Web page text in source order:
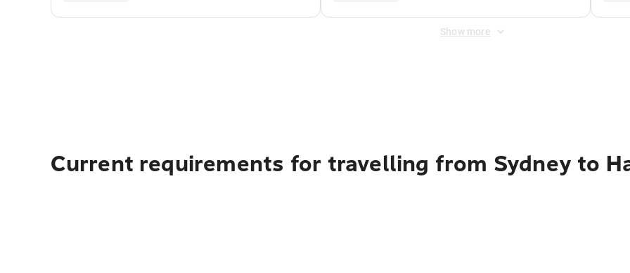
Show more
Current requirements for travelling from Sydney to